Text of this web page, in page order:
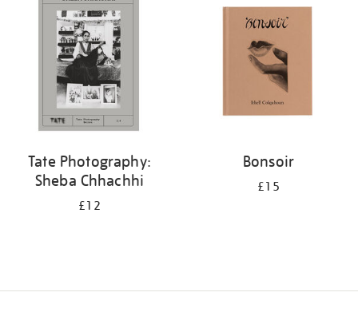
Tate Photography:
Sheba Chhachhi
£12
Bonsoir
£15